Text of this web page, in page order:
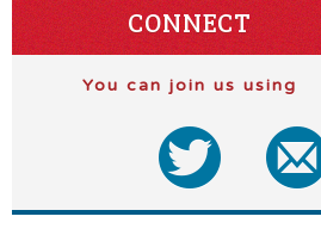
CONNECT
You can join us using